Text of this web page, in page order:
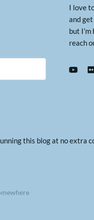
I love
and
but
reach
this blog at no extra